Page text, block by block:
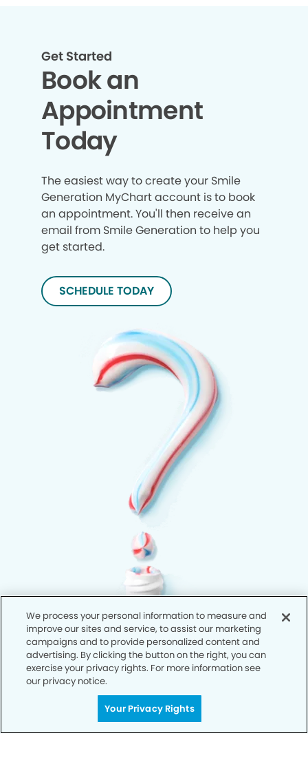
Get Started
Book an
Appointment
Today
The easiest way to create your Smile
Generation MyChart account is to book
an appointment. You'll then receive an
email from Smile Generation to help you
get started.
SCHEDULE TODAY
We process your personal information to measure and
improve our sites and service, to assist our marketing
campaigns and to provide personalized content and
advertising. By clicking the button on the right, you can
exercise your privacy rights. For more information see
our privacy notice.
Your Privacy Rights